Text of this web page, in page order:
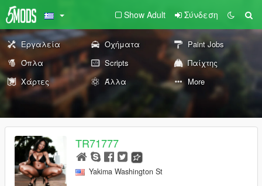
Show Adult Σύνδεση
Εργαλεία Οχήματα
Paint Jobs
Όπλα
Scripts
Παίχτης
Χάρτες
Άλλα More
TR71777
Yakima Washington St